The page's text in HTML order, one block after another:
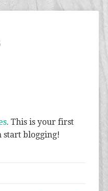
. This is your first
start blogging!